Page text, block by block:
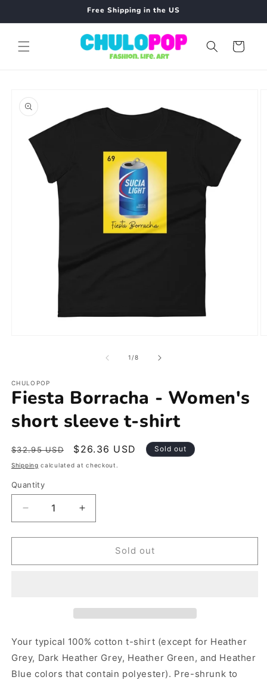
Free Shipping in the US
Cart
product
information
1/of
8
CHULOPOP
Fiesta Borracha - Women's
short sleeve t-shirt
Regular
price
$32.95 USD
Sale
price
$26.36 USD Sold out
Shipping calculated at checkout.
Quantity
Decrease
quantity
for
Borracha
shirt
Increase
quantity
for
Borracha
shirt
Sold out
Your typical 100% cotton t-shirt (except for Heather
Grey, Dark Heather Grey, Heather Green, and Heather
Blue colors that contain polyester). Pre-shrunk to